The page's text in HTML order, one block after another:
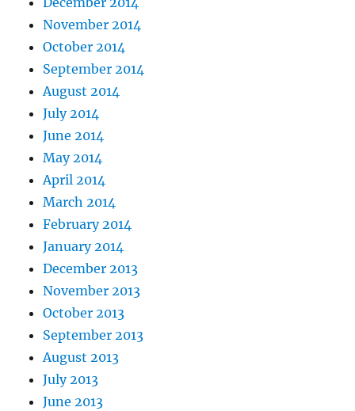
November 2014
October 2014
September 2014
August 2014
July 2014
June 2014
May 2014
April 2014
March 2014
February 2014
January 2014
December 2013
November 2013
October 2013
September 2013
August 2013
July 2013
June 2013